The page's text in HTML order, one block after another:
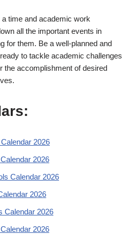
time and academic work
all the important events in
for them. Be a well-planned and
to tackle academic challenges
the accomplishment of desired
2026
2026
Calendar 2026
2026
Calendar 2026
2026